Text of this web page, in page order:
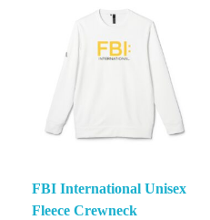
FBI International Unisex
Fleece Crewneck